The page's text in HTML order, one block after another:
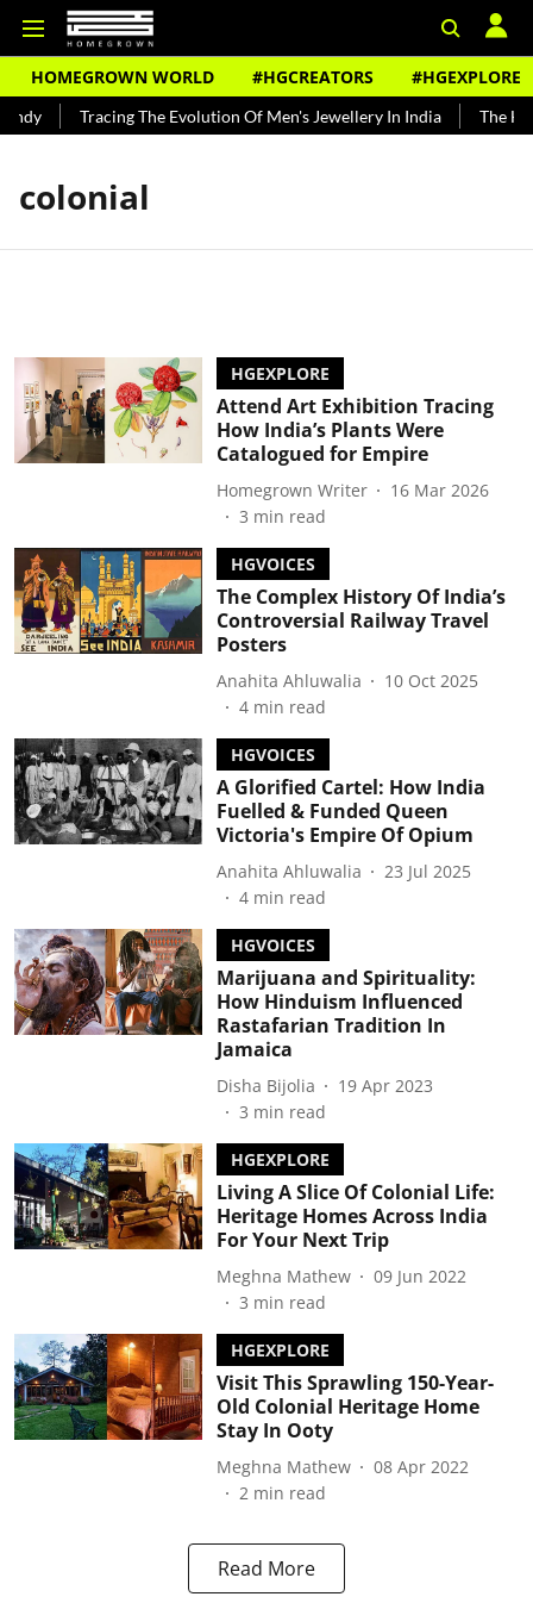
HOMEGROWN WORLD #HGCREATORS #HGEXPLORE
Tracing The Evolution Of Men's Jewellery In India The
colonial
HGEXPLORE
Attend Art Exhibition Tracing
How India’s Plants Were
Catalogued for Empire
Homegrown Writer
16 Mar 2026
3 min read
HGVOICES
The Complex History Of India’s
Controversial Railway Travel
Posters
Anahita Ahluwalia
10 Oct 2025
4 min read
HGVOICES
A Glorified Cartel: How India
Fuelled & Funded Queen
Victoria's Empire Of Opium
Anahita Ahluwalia
23 Jul 2025
4 min read
HGVOICES
Marijuana and Spirituality:
How Hinduism Influenced
Rastafarian Tradition In
Jamaica
Disha Bijolia
19 Apr 2023
3 min read
HGEXPLORE
Living A Slice Of Colonial Life:
Heritage Homes Across India
For Your Next Trip
Meghna Mathew
09 Jun 2022
3 min read
HGEXPLORE
Visit This Sprawling 150-Year-
Old Colonial Heritage Home
Stay In Ooty
Meghna Mathew
08 Apr 2022
2 min read
Read More